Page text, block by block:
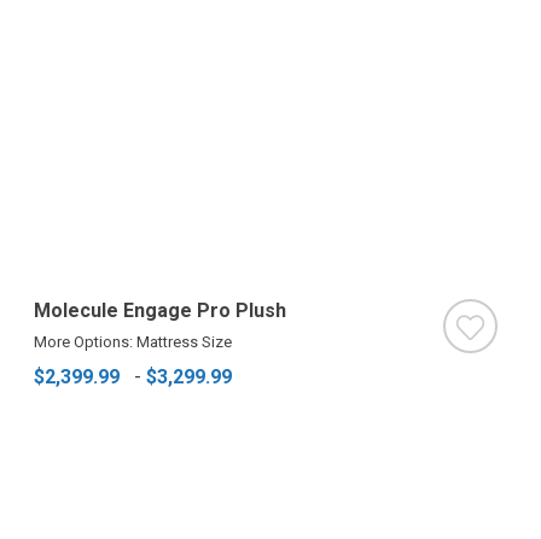
Molecule Engage Pro Plush
More Options: Mattress Size
$2,399.99 - $3,299.99